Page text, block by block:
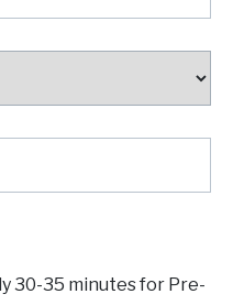
30-35 minutes for Pre-